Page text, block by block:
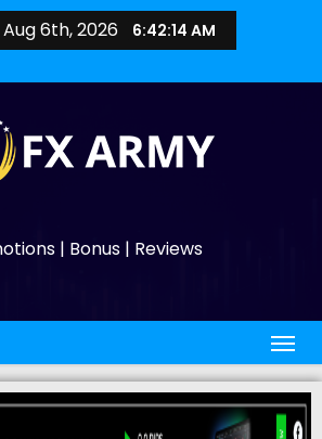
Aug 6th, 2026 6:42:15 AM
| Bonus | Reviews